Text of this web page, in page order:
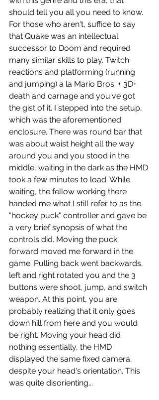
should tell you all you need to know.
For those who aren't, suffice to say
that Quake was an intellectual
successor to Doom and required
many similar skills to play. Twitch
reactions and platforming (running
and jumping) a la Mario Bros. + 3D+
death and carnage and you've got
the gist of it. I stepped into the setup,
which was the aforementioned
enclosure. There was round bar that
was about waist height all the way
around you and you stood in the
middle, waiting in the dark as the HMD
took a few minutes to load. While
waiting, the fellow working there
handed me what I still refer to as the
"hockey puck" controller and gave be
a very brief synopsis of what the
controls did. Moving the puck
forward moved me forward in the
game. Pulling back went backwards,
left and right rotated you and the 3
buttons were shoot, jump, and switch
weapon. At this point, you are
probably realizing that it only goes
down hill from here and you would
be right. Moving your head did
nothing essentially, the HMD
displayed the same fixed camera,
despite your head's orientation. This
was quite disorienting...